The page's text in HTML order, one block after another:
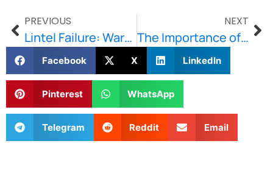
PREVIOUS
Lintel Failure: Warning Signs Every Property Owner Should Watch For
NEXT
The Importance of Fast Response Masonry Repairs for Brick, Stone, and Concrete Damage in Boston
Facebook X LinkedIn
Pinterest WhatsApp
Telegram Reddit Email